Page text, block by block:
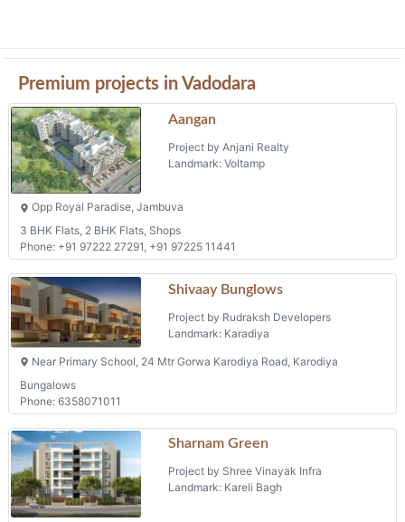
Premium projects in Vadodara
Aangan
Project by Anjani Realty
Landmark: Voltamp
Opp Royal Paradise, Jambuva
3 BHK Flats, 2 BHK Flats, Shops
Phone: +91 97222 27291, +91 97225 11441
Shivaay Bunglows
Project by Rudraksh Developers
Landmark: Karadiya
Near Primary School, 24 Mtr Gorwa Karodiya Road, Karodiya
Bungalows
Phone: 6358071011
Sharnam Green
Project by Shree Vinayak Infra
Landmark: Kareli Bagh